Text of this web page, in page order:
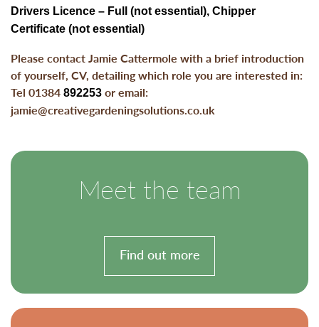
Drivers Licence – Full (not essential), Chipper
Certificate (not essential)
Please contact Jamie Cattermole with a brief introduction
of yourself, CV, detailing which role you are interested in:
Tel 01384 892253 or email:
jamie@creativegardeningsolutions.co.uk
Meet the team
Find out more